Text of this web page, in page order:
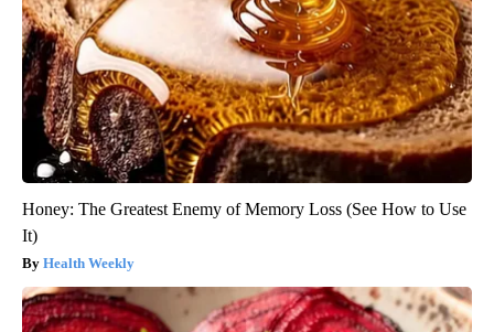
Honey: The Greatest Enemy of Memory Loss (See How to Use
It)
Health Weekly